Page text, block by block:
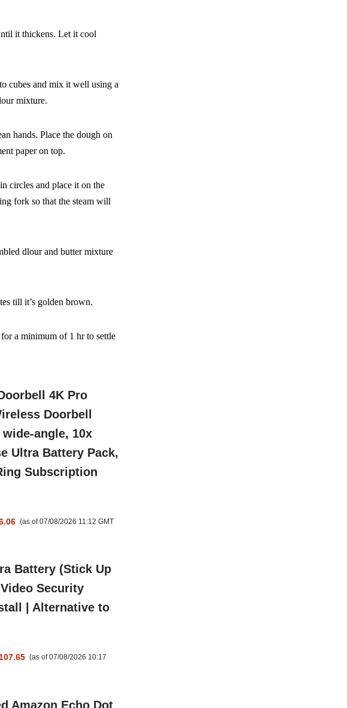
it thickens. Let it cool
cubes and mix it well using a
mixture.
hands. Place the dough on
paper on top.
circles and place it on the
fork so that the steam will
dlourand butter mixture
till it’s golden brown.
a minimum of 1 hr to settle
4K Pro
Doorbell
angle, 10x
Ultra Battery Pack,
Subscription
(as of 07/08/2026 11:12 GMT
Battery (Stick Up
Security
| Alternative to
(as of 07/08/2026 10:17
Amazon Echo Dot